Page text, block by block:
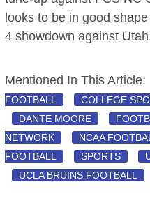
looks to be in good
4 showdown against
Mentioned In This Article:
FOOTBALL
COLLEGE
DANTE MOORE
NETWORK
NCAA
FOOTBALL
SPORTS
UCLA BRUINS FOOTBALL